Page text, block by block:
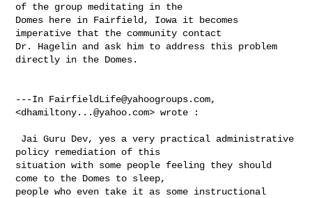
of the group meditating in the
Domes here in Fairfield, Iowa it becomes
imperative that the community contact
Dr. Hagelin and ask him to address this problem
directly in the Domes.
---In FairfieldLife@yahoogroups.com,
<dhamiltony...@yahoo.com> wrote :
policy remediation of this
situation with some people feeling they should
come to the Domes to sleep,
people who even take it as some instructional